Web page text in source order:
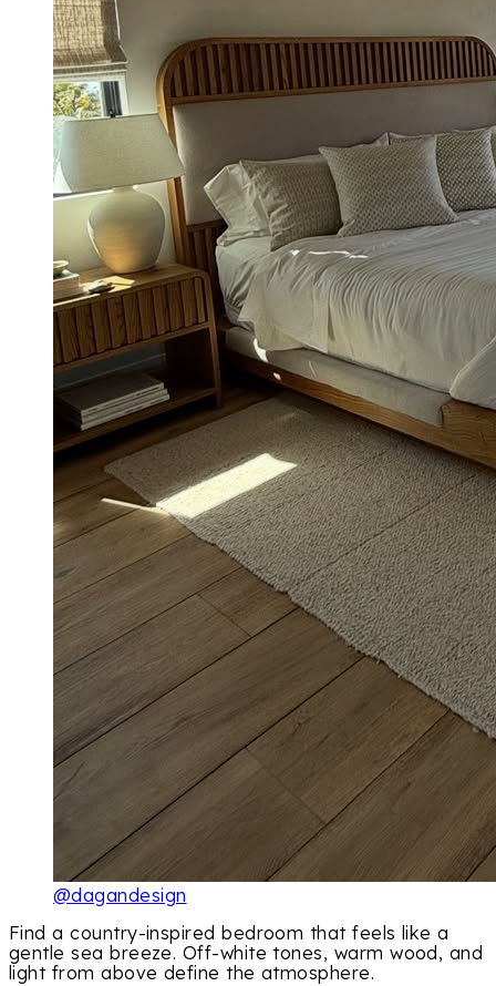
@dagandesign
Find a country-inspired bedroom that feels like a
gentle sea breeze. Off-white tones, warm wood, and
light from above define the atmosphere.